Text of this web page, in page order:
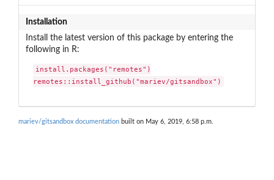
Installation
Install the latest version of this package by entering the
following in R:
install.packages("remotes")
remotes::install_github("mariev/gitsandbox")
mariev/gitsandbox documentation built on May 6, 2019, 6:58 p.m.